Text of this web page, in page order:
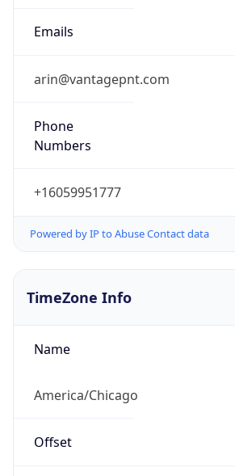
Emails
arin@vantagepnt.com
Phone
Numbers
+16059951777
Powered by IP to Abuse Contact data
TimeZone Info
Name
America/Chicago
Offset